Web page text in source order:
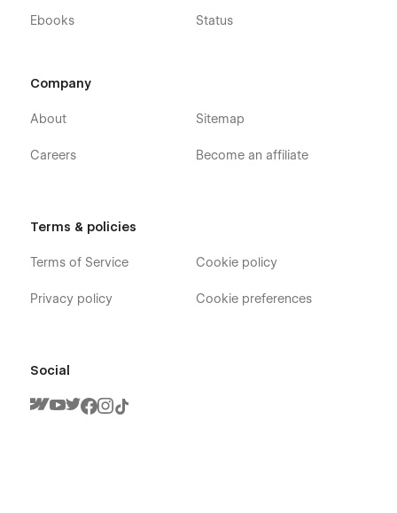
Ebooks Status
Company
About
Careers
Sitemap
Become an affiliate
Terms & policies
Terms of Service
Privacy policy
Cookie policy
Cookie preferences
Social